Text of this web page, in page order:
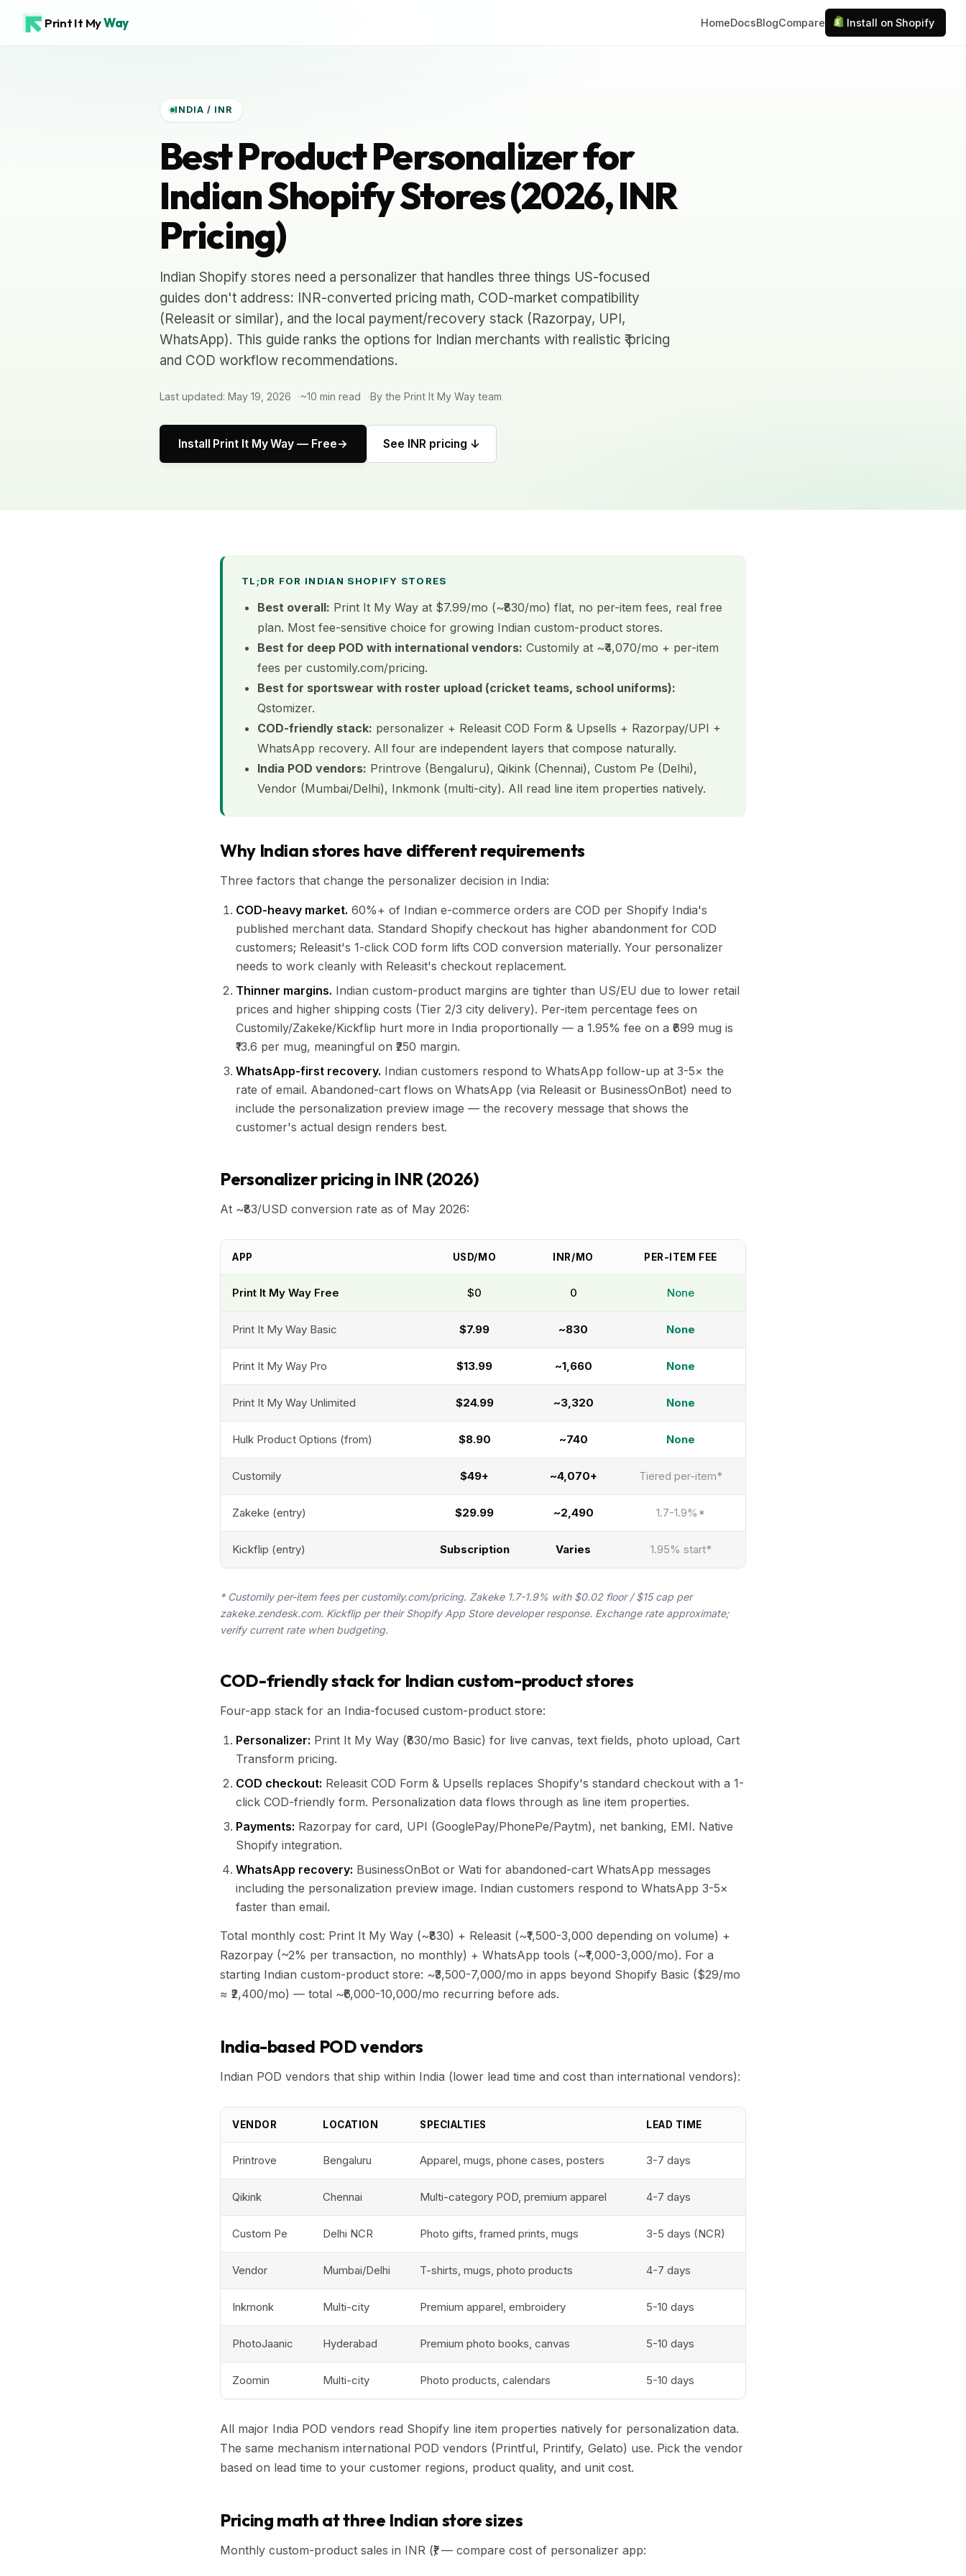
Print It MyWay HomeDocsBlogCompare Install on Shopify
INDIA / INR
Best Product Personalizer for
Indian Shopify Stores (2026, INR
Pricing)
Indian Shopify stores need a personalizer that handles three things US-focused
guides don't address: INR-converted pricing math, COD-market compatibility
(Releasit or similar), and the local payment/recovery stack (Razorpay, UPI,
WhatsApp). This guide ranks the options for Indian merchants with realistic ₹ pricing
and COD workflow recommendations.
Last updated: May 19, 2026 ~10 min read By the Print It My Way team
Install Print It My Way — Free See INR pricing ↓
TL;DR FOR INDIAN SHOPIFY STORES
Best overall: Print It My Way at $7.99/mo (~₹830/mo) flat, no per-item fees, real free
plan. Most fee-sensitive choice for growing Indian custom-product stores.
Best for deep POD with international vendors: Customily at ~₹4,070/mo + per-item
fees per customily.com/pricing.
Best for sportswear with roster upload (cricket teams, school uniforms):
Qstomizer.
COD-friendly stack: personalizer + Releasit COD Form & Upsells + Razorpay/UPI +
WhatsApp recovery. All four are independent layers that compose naturally.
India POD vendors: Printrove (Bengaluru), Qikink (Chennai), Custom Pe (Delhi),
Vendor (Mumbai/Delhi), Inkmonk (multi-city). All read line item properties natively.
Why Indian stores have different requirements
Three factors that change the personalizer decision in India:
COD-heavy market. 60%+ of Indian e-commerce orders are COD per Shopify India's
published merchant data. Standard Shopify checkout has higher abandonment for COD
customers; Releasit's 1-click COD form lifts COD conversion materially. Your personalizer
needs to work cleanly with Releasit's checkout replacement.
Thinner margins. Indian custom-product margins are tighter than US/EU due to lower retail
prices and higher shipping costs (Tier 2/3 city delivery). Per-item percentage fees on
Customily/Zakeke/Kickflip hurt more in India proportionally — a 1.95% fee on a ₹699 mug is
₹13.6 per mug, meaningful on ₹250 margin.
WhatsApp-first recovery. Indian customers respond to WhatsApp follow-up at 3-5× the
rate of email. Abandoned-cart flows on WhatsApp (via Releasit or BusinessOnBot) need to
include the personalization preview image — the recovery message that shows the
customer's actual design renders best.
Personalizer pricing in INR (2026)
At ~₹83/USD conversion rate as of May 2026:
APP USD/MO INR/MO PER-ITEM FEE
Print It My Way Free $0 ₹0 None
Print It My Way Basic $7.99 ~₹830 None
Print It My Way Pro $13.99 ~₹1,660 None
Print It My Way Unlimited $24.99 ~₹3,320 None
Hulk Product Options (from) $8.90 ~₹740 None
Customily $49+ ~₹4,070+ Tiered per-item*
Zakeke (entry) $29.99 ~₹2,490 1.7-1.9%*
Kickflip (entry) Subscription Varies 1.95% start*
* Customily per-item fees per customily.com/pricing. Zakeke 1.7-1.9% with $0.02 floor / $15 cap per
zakeke.zendesk.com. Kickflip per their Shopify App Store developer response. Exchange rate approximate;
verify current rate when budgeting.
COD-friendly stack for Indian custom-product stores
Four-app stack for an India-focused custom-product store:
Personalizer: Print It My Way (₹830/mo Basic) for live canvas, text fields, photo upload, Cart
Transform pricing.
COD checkout: Releasit COD Form & Upsells replaces Shopify's standard checkout with a 1-
click COD-friendly form. Personalization data flows through as line item properties.
Payments: Razorpay for card, UPI (GooglePay/PhonePe/Paytm), net banking, EMI. Native
Shopify integration.
WhatsApp recovery: BusinessOnBot or Wati for abandoned-cart WhatsApp messages
including the personalization preview image. Indian customers respond to WhatsApp 3-5×
faster than email.
Total monthly cost: Print It My Way (~₹830) + Releasit (~₹1,500-3,000 depending on volume) +
Razorpay (~2% per transaction, no monthly) + WhatsApp tools (~₹1,000-3,000/mo). For a
starting Indian custom-product store: ~₹3,500-7,000/mo in apps beyond Shopify Basic ($29/mo
≈ ₹2,400/mo) — total ~₹6,000-10,000/mo recurring before ads.
India-based POD vendors
Indian POD vendors that ship within India (lower lead time and cost than international vendors):
VENDOR LOCATION SPECIALTIES LEAD TIME
Printrove Bengaluru Apparel, mugs, phone cases, posters 3-7 days
Qikink Chennai Multi-category POD, premium apparel 4-7 days
Custom Pe Delhi NCR Photo gifts, framed prints, mugs 3-5 days (NCR)
Vendor Mumbai/Delhi T-shirts, mugs, photo products 4-7 days
Inkmonk Multi-city Premium apparel, embroidery 5-10 days
PhotoJaanic Hyderabad Premium photo books, canvas 5-10 days
Zoomin Multi-city Photo products, calendars 5-10 days
All major India POD vendors read Shopify line item properties natively for personalization data.
The same mechanism international POD vendors (Printful, Printify, Gelato) use. Pick the vendor
based on lead time to your customer regions, product quality, and unit cost.
Pricing math at three Indian store sizes
Monthly custom-product sales in INR (₹) — compare cost of personalizer app: